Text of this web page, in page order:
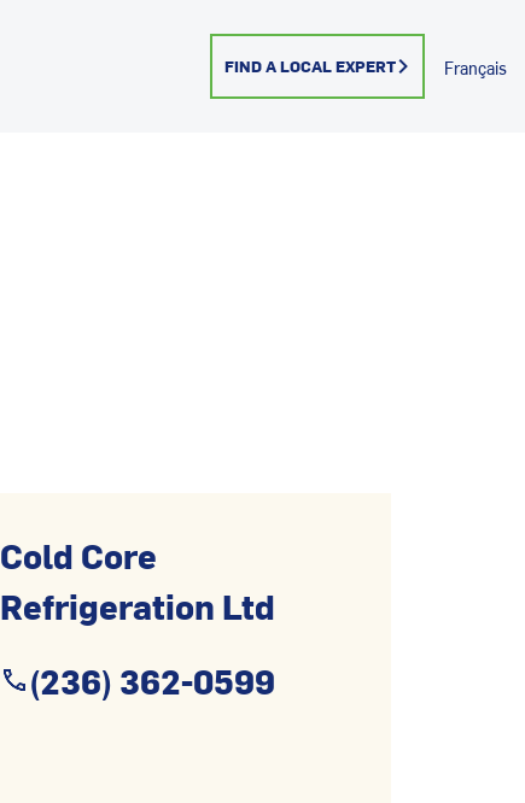
FIND A LOCAL EXPERT Français
Cold Core
Refrigeration Ltd
(236) 362-0599